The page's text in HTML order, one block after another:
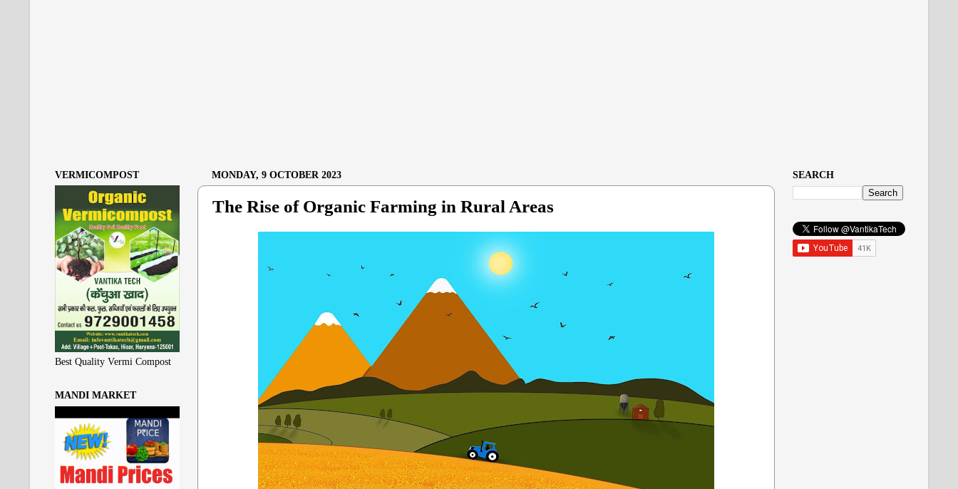
MONDAY, 9 OCTOBER 2023
The Rise of Organic Farming in Rural Areas
VERMICOMPOST
Best Quality Vermi Compost
MANDI MARKET
SEARCH